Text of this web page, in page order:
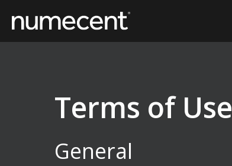
content
Terms of Use
General